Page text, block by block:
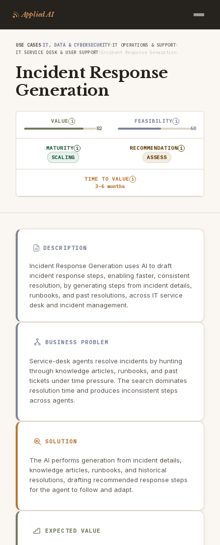
Applied AI
USE CASES›IT, DATA & CYBERSECURITY›IT OPERATIONS & SUPPORT›
IT SERVICE DESK & USER SUPPORT›Incident Response Generation
Incident Response
Generation
VALUE i
82
FEASIBILITY i
60
MATURITY i
SCALING
RECOMMENDATION i
ASSESS
TIME TO VALUE i
3–6 months
DESCRIPTION
Incident Response Generation uses AI to draft
incident response steps, enabling faster, consistent
resolution, by generating steps from incident details,
runbooks, and past resolutions, across IT service
desk and incident management.
BUSINESS PROBLEM
Service-desk agents resolve incidents by hunting
through knowledge articles, runbooks, and past
tickets under time pressure. The search dominates
resolution time and produces inconsistent steps
across agents.
SOLUTION
The AI performs generation from incident details,
knowledge articles, runbooks, and historical
resolutions, drafting recommended response steps
for the agent to follow and adapt.
EXPECTED VALUE